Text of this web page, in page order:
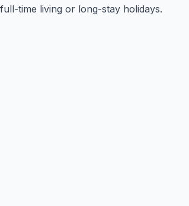
time living or long-stay holidays.